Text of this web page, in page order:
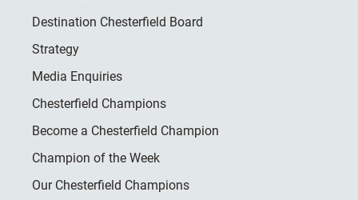
Destination Chesterfield Board
Strategy
Media Enquiries
Chesterfield Champions
Become a Chesterfield Champion
Champion of the Week
Our Chesterfield Champions